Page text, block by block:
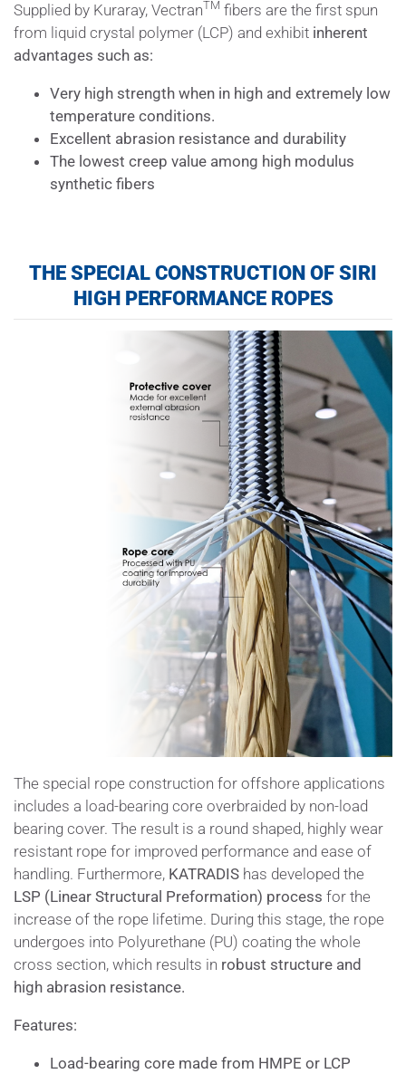
Supplied by Kuraray, VectranTM fibers are the first spun
from liquid crystal polymer (LCP) and exhibit inherent
advantages such as:
Very high strength when in high and extremely low
temperature conditions.
Excellent abrasion resistance and durability
The lowest creep value among high modulus
synthetic fibers
THE SPECIAL CONSTRUCTION OF SIRI
HIGH PERFORMANCE ROPES
The special rope construction for offshore applications
includes a load-bearing core overbraided by non-load
bearing cover. The result is a round shaped, highly wear
resistant rope for improved performance and ease of
handling. Furthermore, KATRADIS has developed the
LSP (Linear Structural Preformation) process for the
increase of the rope lifetime. During this stage, the rope
undergoes into Polyurethane (PU) coating the whole
cross section, which results in robust structure and
high abrasion resistance.
Features:
Load-bearing core made from HMPE or LCP